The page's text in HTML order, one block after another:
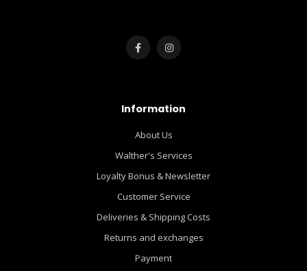
Information
About Us
Walther's Services
Loyalty Bonus & Newsletter
Customer Service
Deliveries & Shipping Costs
Returns and exchanges
Payment